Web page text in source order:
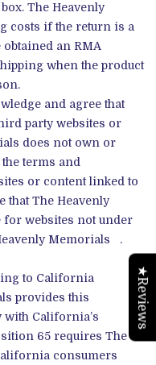
The Heavenly
costs if the return is a
an RMA
when the product
and agree that
party websites or
does not own or
terms and
or content linked to
that The Heavenly
websites not under
Memorials .
to California
provides this
California’s
65 requires The
consumers
★Reviews